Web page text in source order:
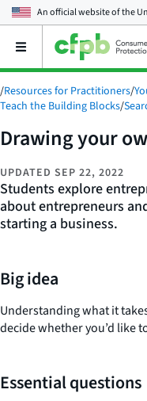
An official website of the
Open
main
menu
/Resources for Practitioners/
Teach the Building Blocks/
Drawing your
UPDATED SEP 22, 2022
Students explore
about entrepreneurs
starting a business.
Big idea
Understanding what it
decide whether you’d like
Essential questions